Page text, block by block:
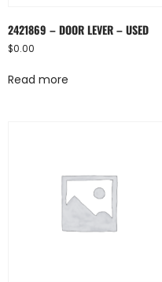
2421869 – DOOR LEVER – USED
$0.00
Read more